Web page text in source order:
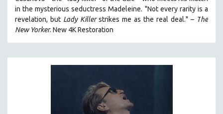
RUBY YANG
CLASSICS
KARTEMQUIN FILMS
STRAUB-HUILLET | FEATURE-LENGTH
STRAUB-HUILLET | NARRATIVES
STRAUB-HUILLET | DOCUMENTARIES
in the mysterious seductress Madeleine. "Not every rarity is a
revelation, but Lady Killerstrikes me as the real deal." – The
New Yorker. New 4K Restoration